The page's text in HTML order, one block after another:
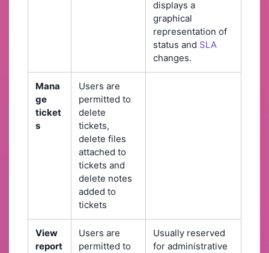
displays a
graphical
representation of
status and SLA
changes.
Mana
ge
ticket
s
Users are
permitted to
delete
tickets,
delete files
attached to
tickets and
delete notes
added to
tickets
View
report
Users are
permitted to
Usually reserved
for administrative